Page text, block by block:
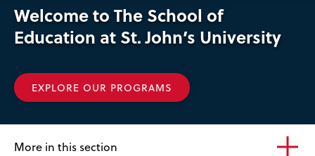
The
School
Education
Welcome to The School of
Education at St. John’s University
EXPLORE OUR PROGRAMS
More in this section